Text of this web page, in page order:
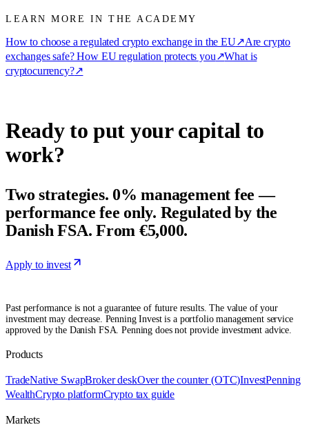
LEARN MORE IN THE ACADEMY
How to choose a regulated crypto exchange in the EU↗Are crypto
exchanges safe? How EU regulation protects you↗What is
cryptocurrency?↗
Ready to put your capital to
work?
Two strategies. 0% management fee —
performance fee only. Regulated by the
Danish FSA. From €5,000.
Apply to invest
Past performance is not a guarantee of future results. The value of your
investment may decrease. Penning Invest is a portfolio management service
approved by the Danish FSA. Penning does not provide investment advice.
Products
TradeNative SwapBroker deskOver the counter (OTC)InvestPenning
WealthCrypto platformCrypto tax guide
Markets